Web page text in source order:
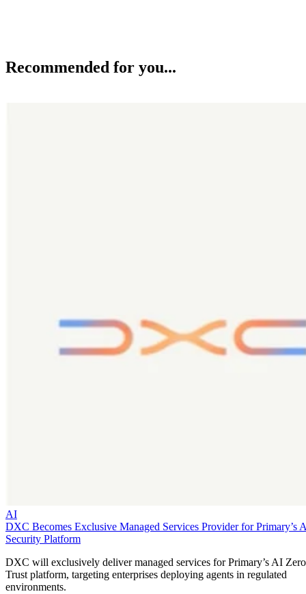
Recommended for you...
AI
DXC Becomes Exclusive Managed Services Provider for Primary’s
Security Platform
DXC will exclusively deliver managed services for Primary’s AI Zero
Trust platform, targeting enterprises deploying agents in regulated
environments.